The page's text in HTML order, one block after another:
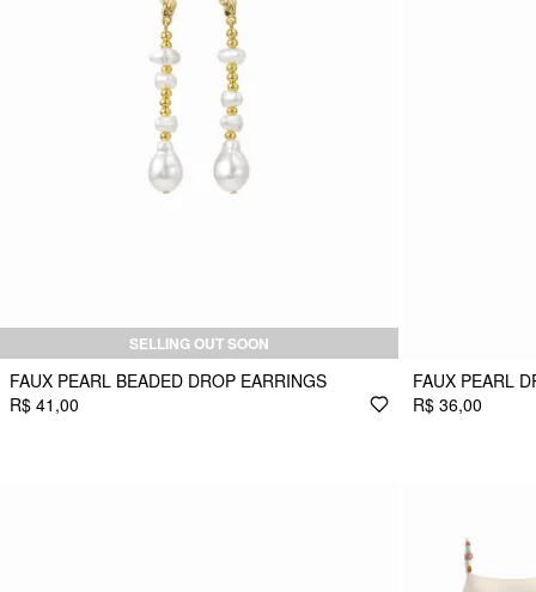
SELLING OUT SOON
FAUX PEARL BEADED DROP EARRINGS
R$ 41,00
FAUX PEARL
R$ 36,00